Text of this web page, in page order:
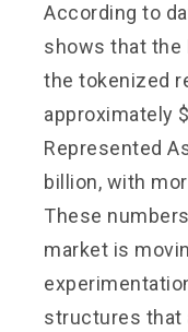
According to
shows that the
the tokenized
approximately
Represented
billion, with
These
market is
structures that